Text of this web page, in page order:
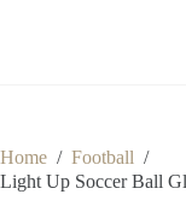
Home / Football /
Light Up Soccer Ball